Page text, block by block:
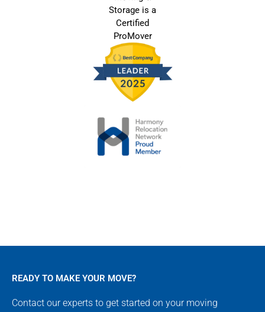
READY TO MAKE YOUR MOVE?
Contact our experts to get started on your moving